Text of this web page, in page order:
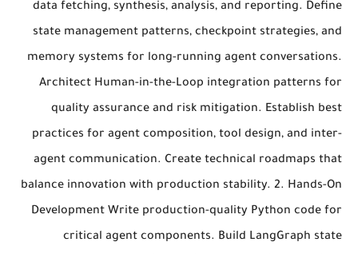
data fetching, synthesis, analysis, and reporting. Define
state management patterns, checkpoint strategies, and
memory systems for long-running agent conversations.
Architect Human-in-the-Loop integration patterns for
quality assurance and risk mitigation. Establish best
practices for agent composition, tool design, and inter-
agent communication. Create technical roadmaps that
balance innovation with production stability. 2. Hands-On
Development Write production-quality Python code for
critical agent components. Build LangGraph state